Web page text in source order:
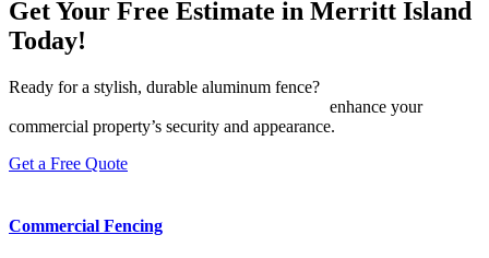
Get Your Free Estimate in Merritt Island
Today!
Ready for a stylish, durable aluminum fence?
enhance your
commercial property’s security and appearance.
Get a Free Quote
Commercial Fencing